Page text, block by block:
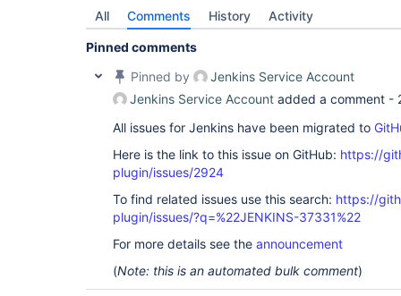
All Comments History Activity
Pinned comments
Pinned by
Jenkins Service Account
Jenkins Service Account added a comment -
All issues for Jenkins have been migrated to
Here is the link to this issue on GitHub: https://
plugin/issues/2924
To find related issues use this search: https://
plugin/issues/?q=%22JENKINS-37331%22
For more details see the announcement
(Note: this is an automated bulk comment)